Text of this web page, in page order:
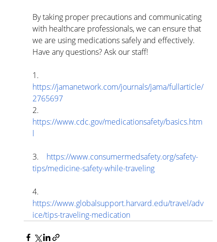
By taking proper precautions and communicating
with healthcare professionals, we can ensure that
we are using medications safely and effectively.
Have any questions? Ask our staff!
1.
https://jamanetwork.com/journals/jama/fullarticle/
2765697
2.
https://www.cdc.gov/medicationsafety/basics.htm
l
3. https://www.consumermedsafety.org/safety-
tips/medicine-safety-while-traveling
4.
https://www.globalsupport.harvard.edu/travel/adv
ice/tips-traveling-medication